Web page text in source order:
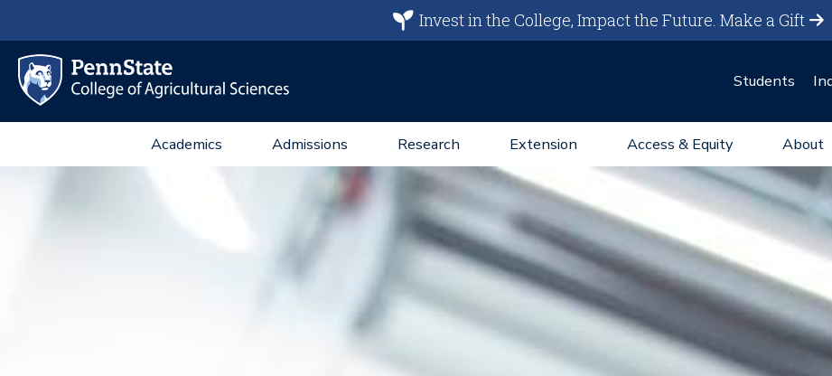
Invest in the College, Impact the Future.Make a Gift
Students
Academics Admissions Research Extension Access & Equity About